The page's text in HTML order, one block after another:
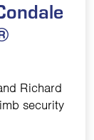
Richard
security